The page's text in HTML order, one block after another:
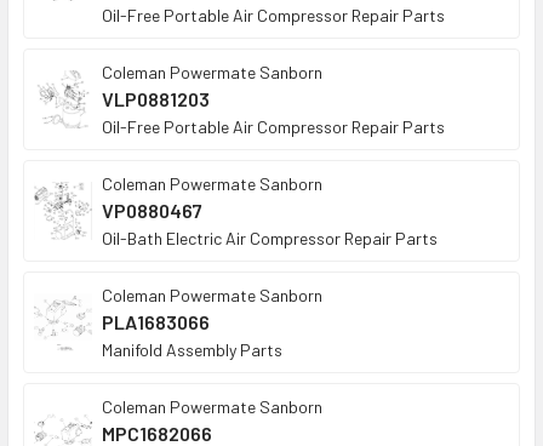
Oil-Free Portable Air Compressor Repair Parts
Coleman Powermate Sanborn
VLP0881203
Oil-Free Portable Air Compressor Repair Parts
Coleman Powermate Sanborn
VP0880467
Oil-Bath Electric Air Compressor Repair Parts
Coleman Powermate Sanborn
PLA1683066
Manifold Assembly Parts
Coleman Powermate Sanborn
MPC1682066